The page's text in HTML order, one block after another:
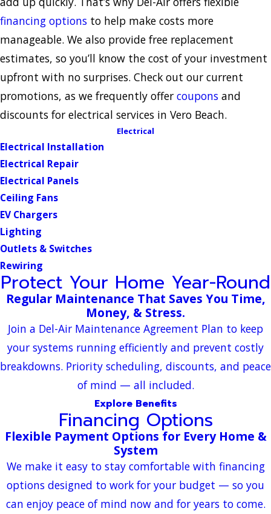
financing options to help make costs more
manageable. We also provide free replacement
estimates, so you’ll know the cost of your investment
upfront with no surprises. Check out our current
promotions, as we frequently offer coupons and
discounts for electrical services in Vero Beach.
Electrical
Electrical Installation
Electrical Repair
Electrical Panels
Ceiling Fans
EV Chargers
Lighting
Outlets & Switches
Rewiring
Protect Your Home Year-Round
Regular Maintenance That Saves You Time,
Money, & Stress.
Join a Del-Air Maintenance Agreement Plan to keep
your systems running efficiently and prevent costly
breakdowns. Priority scheduling, discounts, and peace
of mind — all included.
Explore Benefits
Financing Options
Flexible Payment Options for Every Home &
System
We make it easy to stay comfortable with financing
options designed to work for your budget — so you
can enjoy peace of mind now and for years to come.